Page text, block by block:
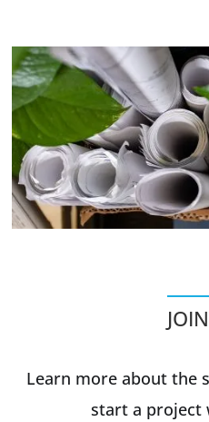
Learn more about the
start a project